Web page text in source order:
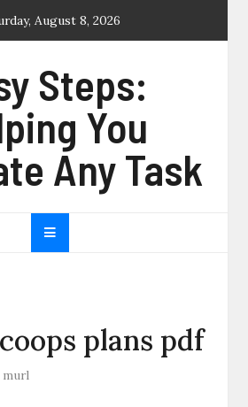
August 8, 2026
Steps:
You
Any Task
plans pdf
murl